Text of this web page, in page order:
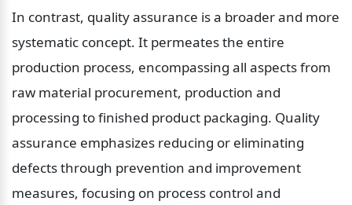
In contrast, quality assurance is a broader and more
systematic concept. It permeates the entire
production process, encompassing all aspects from
raw material procurement, production and
processing to finished product packaging. Quality
assurance emphasizes reducing or eliminating
defects through prevention and improvement
measures, focusing on process control and